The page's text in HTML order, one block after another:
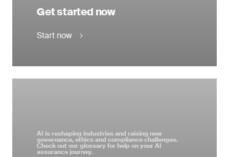
Get started now
Start now
AI is reshaping industries and raising new
governance, ethics and compliance challenges.
Check out our glossary for help on your AI
assurance journey.